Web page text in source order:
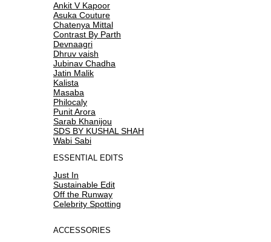
Ankit V Kapoor
Asuka Couture
Chatenya Mittal
Contrast By Parth
Devnaagri
Dhruv vaish
Jubinav Chadha
Jatin Malik
Kalista
Masaba
Philocaly
Punit Arora
Sarab Khanijou
SDS BY KUSHAL SHAH
Wabi Sabi
ESSENTIAL EDITS
Just In
Sustainable Edit
Off the Runway
Celebrity Spotting
ACCESSORIES